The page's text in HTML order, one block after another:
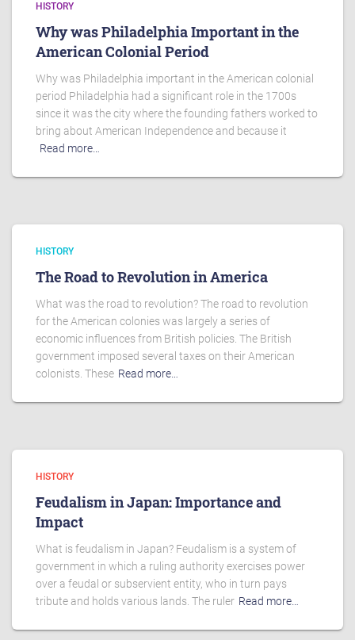
HISTORY
Why was Philadelphia Important in the
American Colonial Period
Why was Philadelphia important in the American colonial
period Philadelphia had a significant role in the 1700s
since it was the city where the founding fathers worked to
bring about American Independence and because it
Read more…
HISTORY
The Road to Revolution in America
What was the road to revolution? The road to revolution
for the American colonies was largely a series of
economic influences from British policies. The British
government imposed several taxes on their American
colonists. These Read more…
HISTORY
Feudalism in Japan: Importance and
Impact
What is feudalism in Japan? Feudalism is a system of
government in which a ruling authority exercises power
over a feudal or subservient entity, who in turn pays
tribute and holds various lands. The ruler Read more…